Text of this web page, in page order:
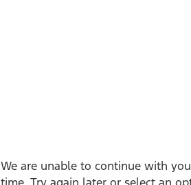
We are unable to continue with